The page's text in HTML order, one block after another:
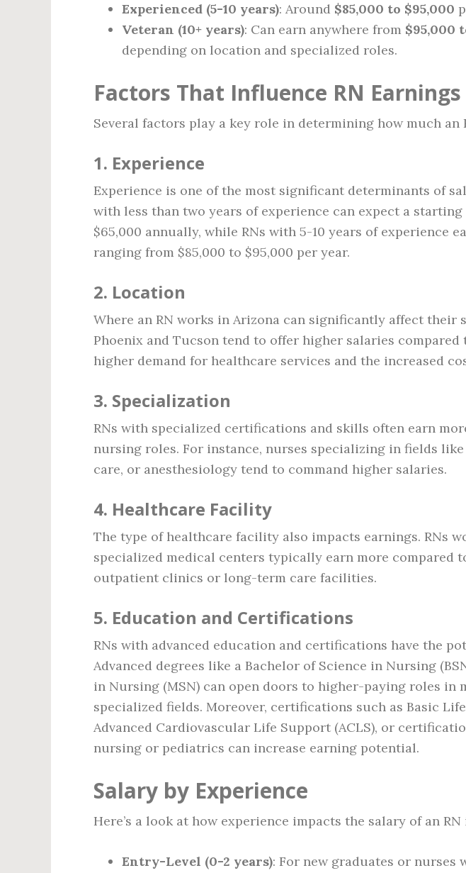
Experienced (5-10 years): Around $85,000 to $95,000
Veteran (10+ years): Can earn anywhere from $95,000
depending on location and specialized roles.
Factors That Influence RN
Several factors play a key role in determining how much an
1. Experience
Experience is one of the most significant determinants of
with less than two years of experience can expect a
$65,000 annually, while RNs with 5-10 years of experience
ranging from $85,000 to $95,000 per year.
2. Location
Where an RN works in Arizona can significantly affect their
Phoenix and Tucson tend to offer higher salaries
higher demand for healthcare services and the increased
3. Specialization
RNs with specialized certifications and skills often earn
nursing roles. For instance, nurses specializing in fields
care, or anesthesiology tend to command higher salaries.
4. Healthcare Facility
The type of healthcare facility also impacts earnings. RNs
specialized medical centers typically earn more compared
outpatient clinics or long-term care facilities.
5. Education and Certifications
RNs with advanced education and certifications have the
Advanced degrees like a Bachelor of Science in Nursing
in Nursing (MSN) can open doors to higher-paying roles in
specialized fields. Moreover, certifications such as Basic
Advanced Cardiovascular Life Support (ACLS), or
nursing or pediatrics can increase earning potential.
Salary by Experience
Here’s a look at how experience impacts the salary of an RN
Entry-Level (0-2 years): For new graduates or nurses